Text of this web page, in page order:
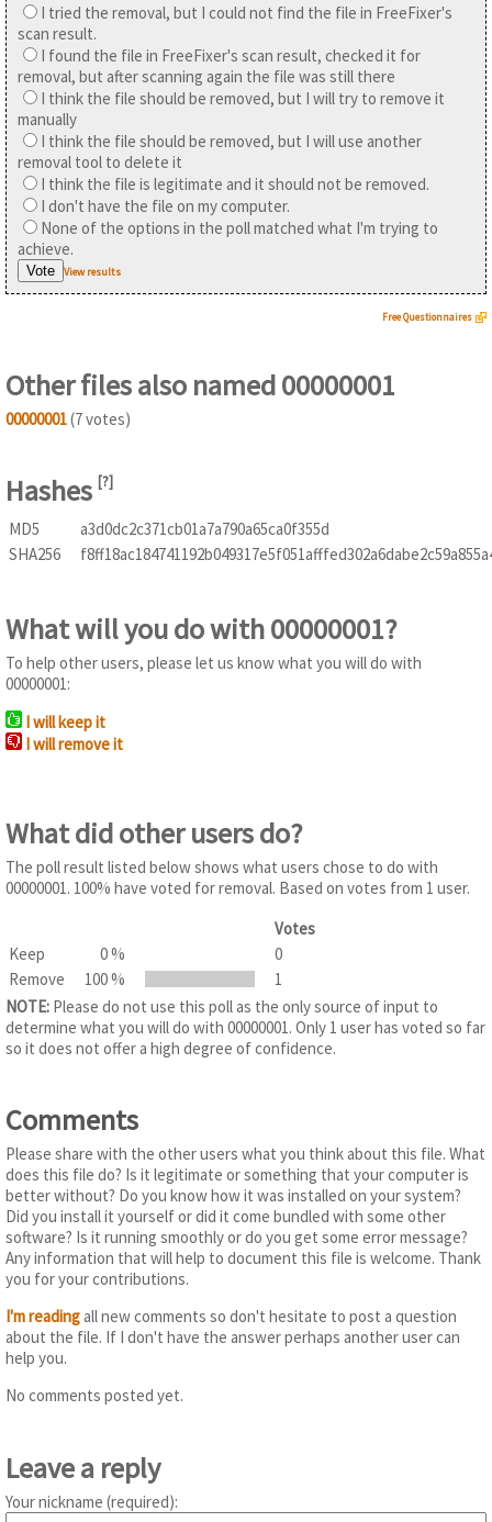
I tried the removal, but I could not find the file in FreeFixer's
scan result.
I found the file in FreeFixer's scan result, checked it for
removal, but after scanning again the file was still there
I think the file should be removed, but I will try to remove it
manually
I think the file should be removed, but I will use another
removal tool to delete it
I think the file is legitimate and it should not be removed.
I don't have the file on my computer.
None of the options in the poll matched what I'm trying to
achieve.
View results
Free Questionnaires
Other files also named 00000001
00000001(7 votes)
Hashes [?]
MD5
a3d0dc2c371cb01a7a790a65ca0f355d
SHA256
What will you do with 00000001?
To help other users, please let us know what you will do with
00000001:
I will keep it
I will remove it
What did other users do?
The poll result listed below shows what users chose to do with
00000001. 100% have voted for removal. Based on votes from 1 user.
Votes
Keep
0 %
0
Remove
100 %
1
NOTE: Please do not use this poll as the only source of input to
determine what you will do with 00000001. Only 1 user has voted so far
so it does not offer a high degree of confidence.
Comments
Please share with the other users what you think about this file. What
does this file do? Is it legitimate or something that your computer is
better without? Do you know how it was installed on your system?
Did you install it yourself or did it come bundled with some other
software? Is it running smoothly or do you get some error message?
Any information that will help to document this file is welcome. Thank
you for your contributions.
I'm readingall new comments so don't hesitate to post a question
about the file. If I don't have the answer perhaps another user can
help you.
No comments posted yet.
Leave a reply
Your nickname (required):